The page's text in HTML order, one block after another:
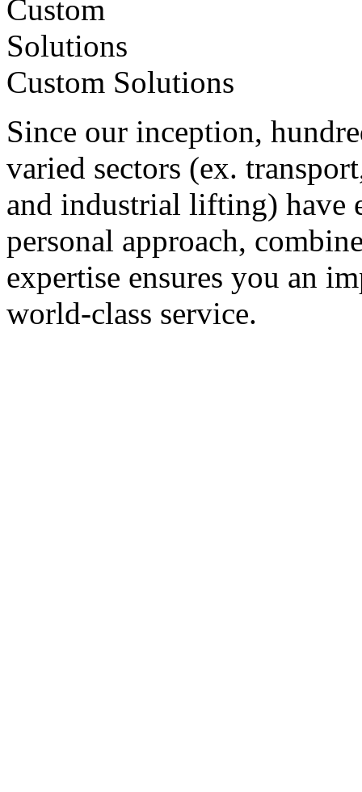
Custom Solutions
Since our inception,
varied sectors (ex.
and industrial lifting) have
personal approach,
expertise ensures you an
world-class service.